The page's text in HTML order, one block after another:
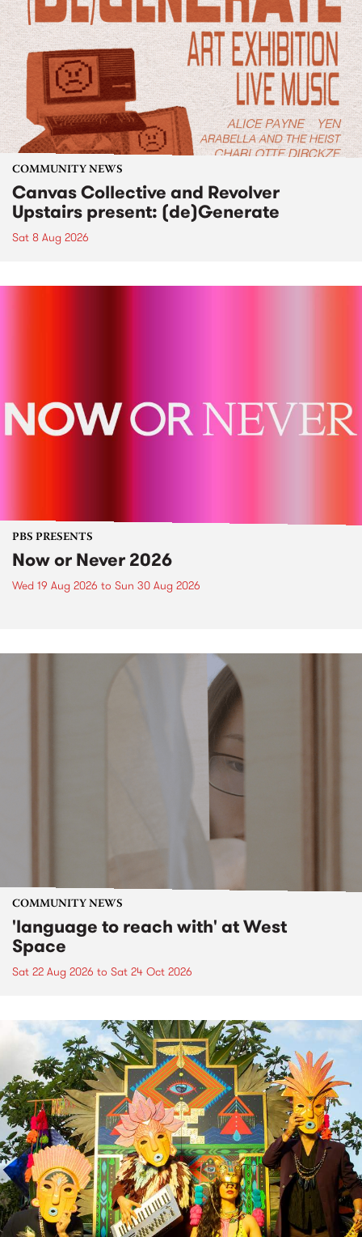
COMMUNITY NEWS
Canvas Collective and Revolver
Upstairs present: (de)Generate
Sat 8 Aug 2026
PBS PRESENTS
Now or Never 2026
Wed 19 Aug 2026 to Sun 30 Aug 2026
COMMUNITY NEWS
'language to reach with' at West
Space
Sat 22 Aug 2026 to Sat 24 Oct 2026